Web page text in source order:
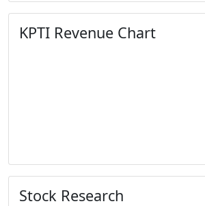
KPTI Revenue Chart
Stock Research